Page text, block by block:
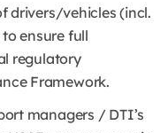
drivers/vehicles (incl.
ensure full
regulatory
Framework.
managers / DTI’s